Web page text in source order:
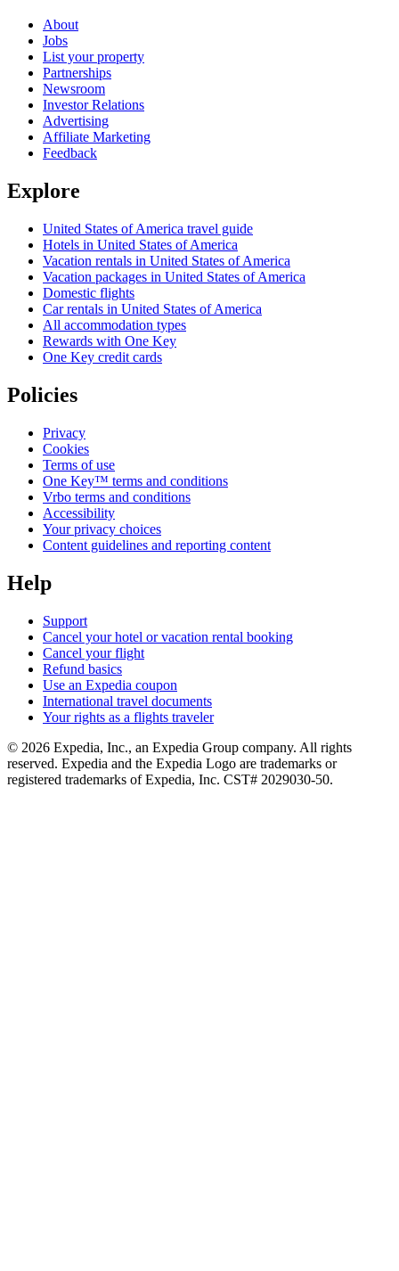
About
Jobs
List your property
Partnerships
Newsroom
Investor Relations
Advertising
Affiliate Marketing
Feedback
Explore
United States of America travel guide
Hotels in United States of America
Vacation rentals in United States of America
Vacation packages in United States of America
Domestic flights
Car rentals in United States of America
All accommodation types
Rewards with One Key
One Key credit cards
Policies
Privacy
Cookies
Terms of use
One Key™ terms and conditions
Vrbo terms and conditions
Accessibility
Your privacy choices
Content guidelines and reporting content
Help
Support
Cancel your hotel or vacation rental booking
Cancel your flight
Refund basics
Use an Expedia coupon
International travel documents
Your rights as a flights traveler
© 2026 Expedia, Inc., an Expedia Group company. All rights
reserved. Expedia and the Expedia Logo are trademarks or
registered trademarks of Expedia, Inc. CST# 2029030-50.